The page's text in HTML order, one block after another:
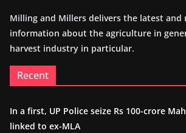
Milling and Millers delivers the latest and
information about the agriculture in
harvest industry in particular.
Recent
In a first, UP Police seize Rs 100-crore
linked to ex-MLA